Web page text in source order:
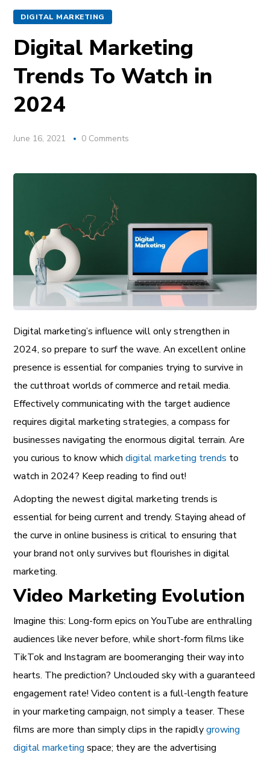
DIGITAL MARKETING
Digital Marketing
Trends To Watch in
2024
June 16, 2021 0 Comments
Digital marketing’s influence will only strengthen in
2024, so prepare to surf the wave. An excellent online
presence is essential for companies trying to survive in
the cutthroat worlds of commerce and retail media.
Effectively communicating with the target audience
requires digital marketing strategies, a compass for
businesses navigating the enormous digital terrain. Are
you curious to know whichdigital marketing trends to
watch in 2024? Keep reading to find out!
Adopting the newest digital marketing trends is
essential for being current and trendy. Staying ahead of
the curve in online business is critical to ensuring that
your brand not only survives but flourishes in digital
marketing.
Video Marketing Evolution
Imagine this: Long-form epics on YouTube are enthralling
audiences like never before, while short-form films like
TikTok and Instagram are boomeranging their way into
hearts. The prediction? Unclouded sky with a guaranteed
engagement rate! Video content is a full-length feature
in your marketing campaign, not simply a teaser. These
films are more than simply clips in the rapidlygrowing
digital marketing space; they are the advertising